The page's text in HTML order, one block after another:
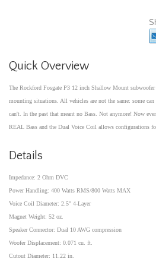
Quick Overview
The Rockford Fosgate P3 12 inch Shallow Mount
mounting situations. All vehicles are not the same: some can
can't. In the past that meant no Bass. Not anymore! Now
REAL Bass and the Dual Voice Coil allows configurations
Details
Impedance: 2 Ohm DVC
Power Handling: 400 Watts RMS/800 Watts MAX
Voice Coil Diameter: 2.5" 4-Layer
Magnet Weight: 52 oz.
Speaker Connector: Dual 10 AWG compression
Woofer Displacement: 0.071 cu. ft.
Cutout Diameter: 11.22 in.